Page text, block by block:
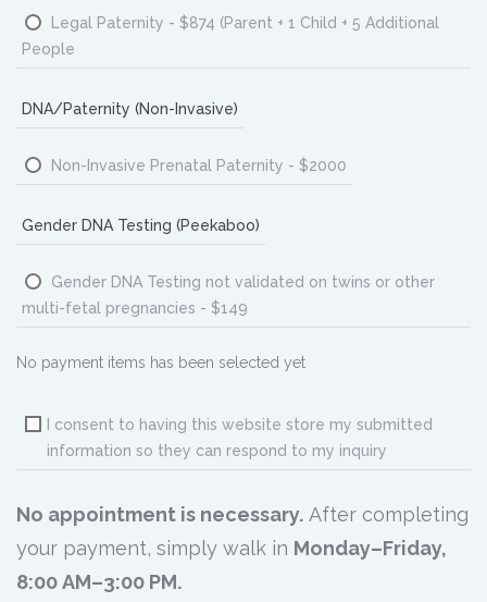
Legal Paternity - $874 (Parent + 1 Child + 5 Additional
People
DNA/Paternity (Non-Invasive)
Non-Invasive Prenatal Paternity - $2000
Gender DNA Testing (Peekaboo)
Gender DNA Testing not validated on twins or other
multi-fetal pregnancies - $149
No payment items has been selected yet
I consent to having this website store my submitted
information so they can respond to my inquiry
No appointment is necessary. After completing
your payment, simply walk in Monday–Friday,
8:00 AM–3:00 PM.